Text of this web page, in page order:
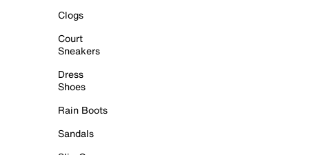
Clogs
Court
Sneakers
Dress
Shoes
Rain Boots
Sandals